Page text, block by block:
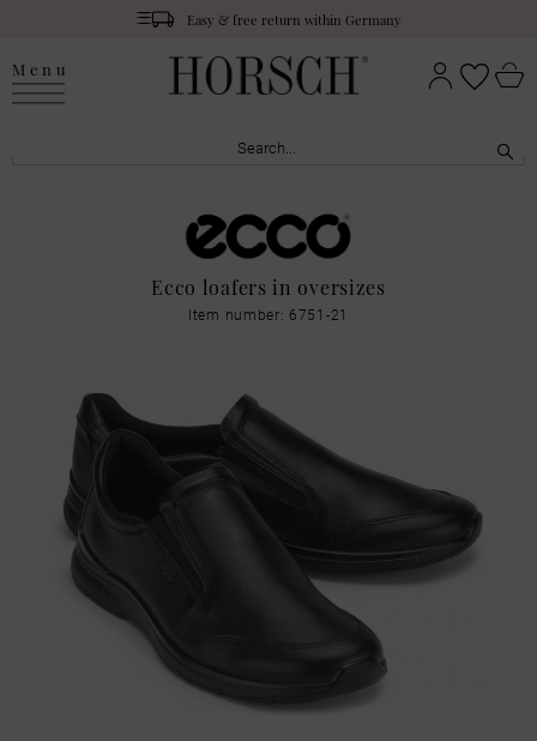
Easy & free return within Germany
Menu
Ecco loafers in oversizes
Item number: 6751-21